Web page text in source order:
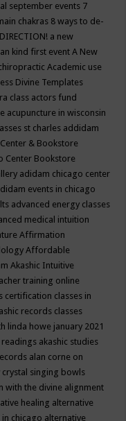
september events 7
chakras 8 ways to de-
a new
kind first eventA New
Academic use
Divine Templates
class actors fund
acupuncture in wisconsin
st charles addidam
& Bookstore
Center Bookstore
adidam chicago center
events in chicago
advanced energy classes
medical intuition
Affirmation
Affordable
Akashic Intuitive
training online
certification classes in
records classes
linda howe january 2021
readings akashic studies
alan corne on
crystal singing bowls
with the divine alignment
healing alternative
chicago alternative